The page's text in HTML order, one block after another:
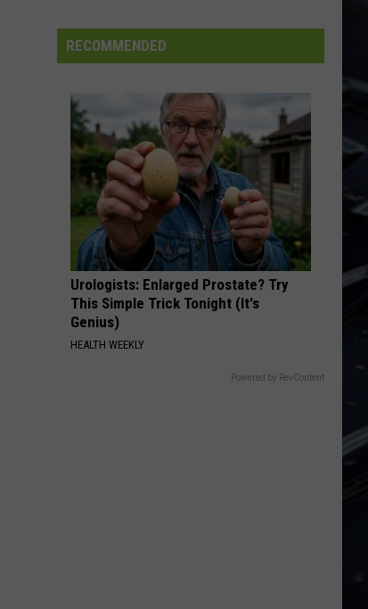
Launches
Public
Process
for
Data
Centers
RECOMMENDED
Urologists: Enlarged Prostate? Try
This Simple Trick Tonight (It's
Genius)
HEALTH WEEKLY
Powered by RevContent